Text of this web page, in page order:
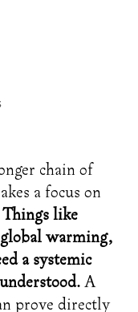
chain of
a focus on
Things like
warming,
a systemic
A
prove directly